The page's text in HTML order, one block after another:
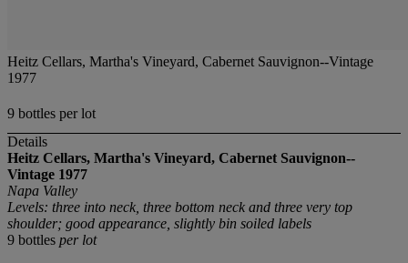
Heitz Cellars, Martha's Vineyard, Cabernet Sauvignon--Vintage
1977
9 bottles per lot
Details
Heitz Cellars, Martha's Vineyard, Cabernet Sauvignon--
Vintage 1977
Napa Valley
Levels: three into neck, three bottom neck and three very top
shoulder; good appearance, slightly bin soiled labels
9 bottles per lot